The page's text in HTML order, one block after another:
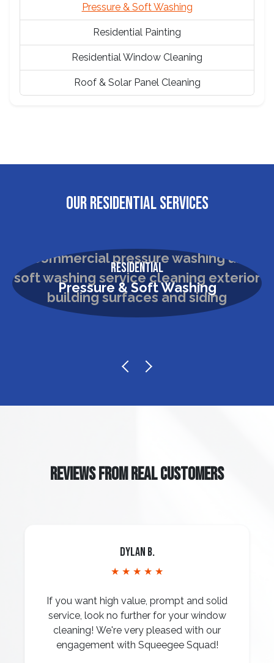
Pressure & Soft Washing
Residential Painting
Residential Window Cleaning
Roof & Solar Panel Cleaning
OUR RESIDENTIAL SERVICES
Residential
Pressure & Soft Washing
REVIEWS FROM REAL CUSTOMERS
Dylan B.
★ ★ ★ ★ ★
If you want high value, prompt and solid
service, look no further for your window
cleaning! We're very pleased with our
engagement with Squeegee Squad!